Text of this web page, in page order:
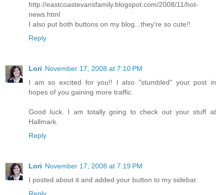
http://eastcoastevansfamily.blogspot.com/2008/11/hot-
news.html
I also put both buttons on my blog...they're so cute!!
Reply
Lori November 17, 2008 at 7:10 PM
I am so excited for you!! I also "stumbled" your post in
hopes of you gaining more traffic.
Good luck. I am totally going to check out your stuff at
Hallmark.
Reply
Lori November 17, 2008 at 7:19 PM
I posted about it and added your button to my sidebar.